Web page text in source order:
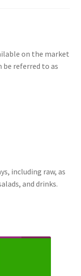
on the market
be referred to as
including raw, as
and drinks.